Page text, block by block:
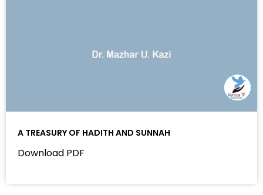
A TREASURY OF HADITH AND SUNNAH
Download PDF